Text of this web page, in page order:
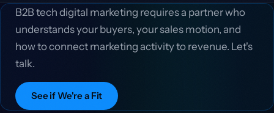
B2B tech digital marketing requires a partner who
understands your buyers, your sales motion, and
how to connect marketing activity to revenue. Let's
talk.
See if We're a Fit